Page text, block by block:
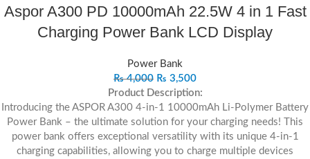
Aspor A300 PD 10000mAh 22.5W 4 in 1 Fast
Charging Power Bank LCD Display
Power Bank
₨4,000 ₨ 3,500
Product Description:
Introducing the ASPOR A300 4-in-1 10000mAh Li-Polymer Battery
Power Bank – the ultimate solution for your charging needs! This
power bank offers exceptional versatility with its unique 4-in-1
charging capabilities, allowing you to charge multiple devices